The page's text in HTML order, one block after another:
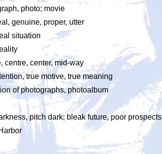
photo; movie
genuine, proper, utter
situation
centre, center, mid-way
true motive, true meaning
of photographs, photoalbum
pitch dark; bleak future, poor prospects